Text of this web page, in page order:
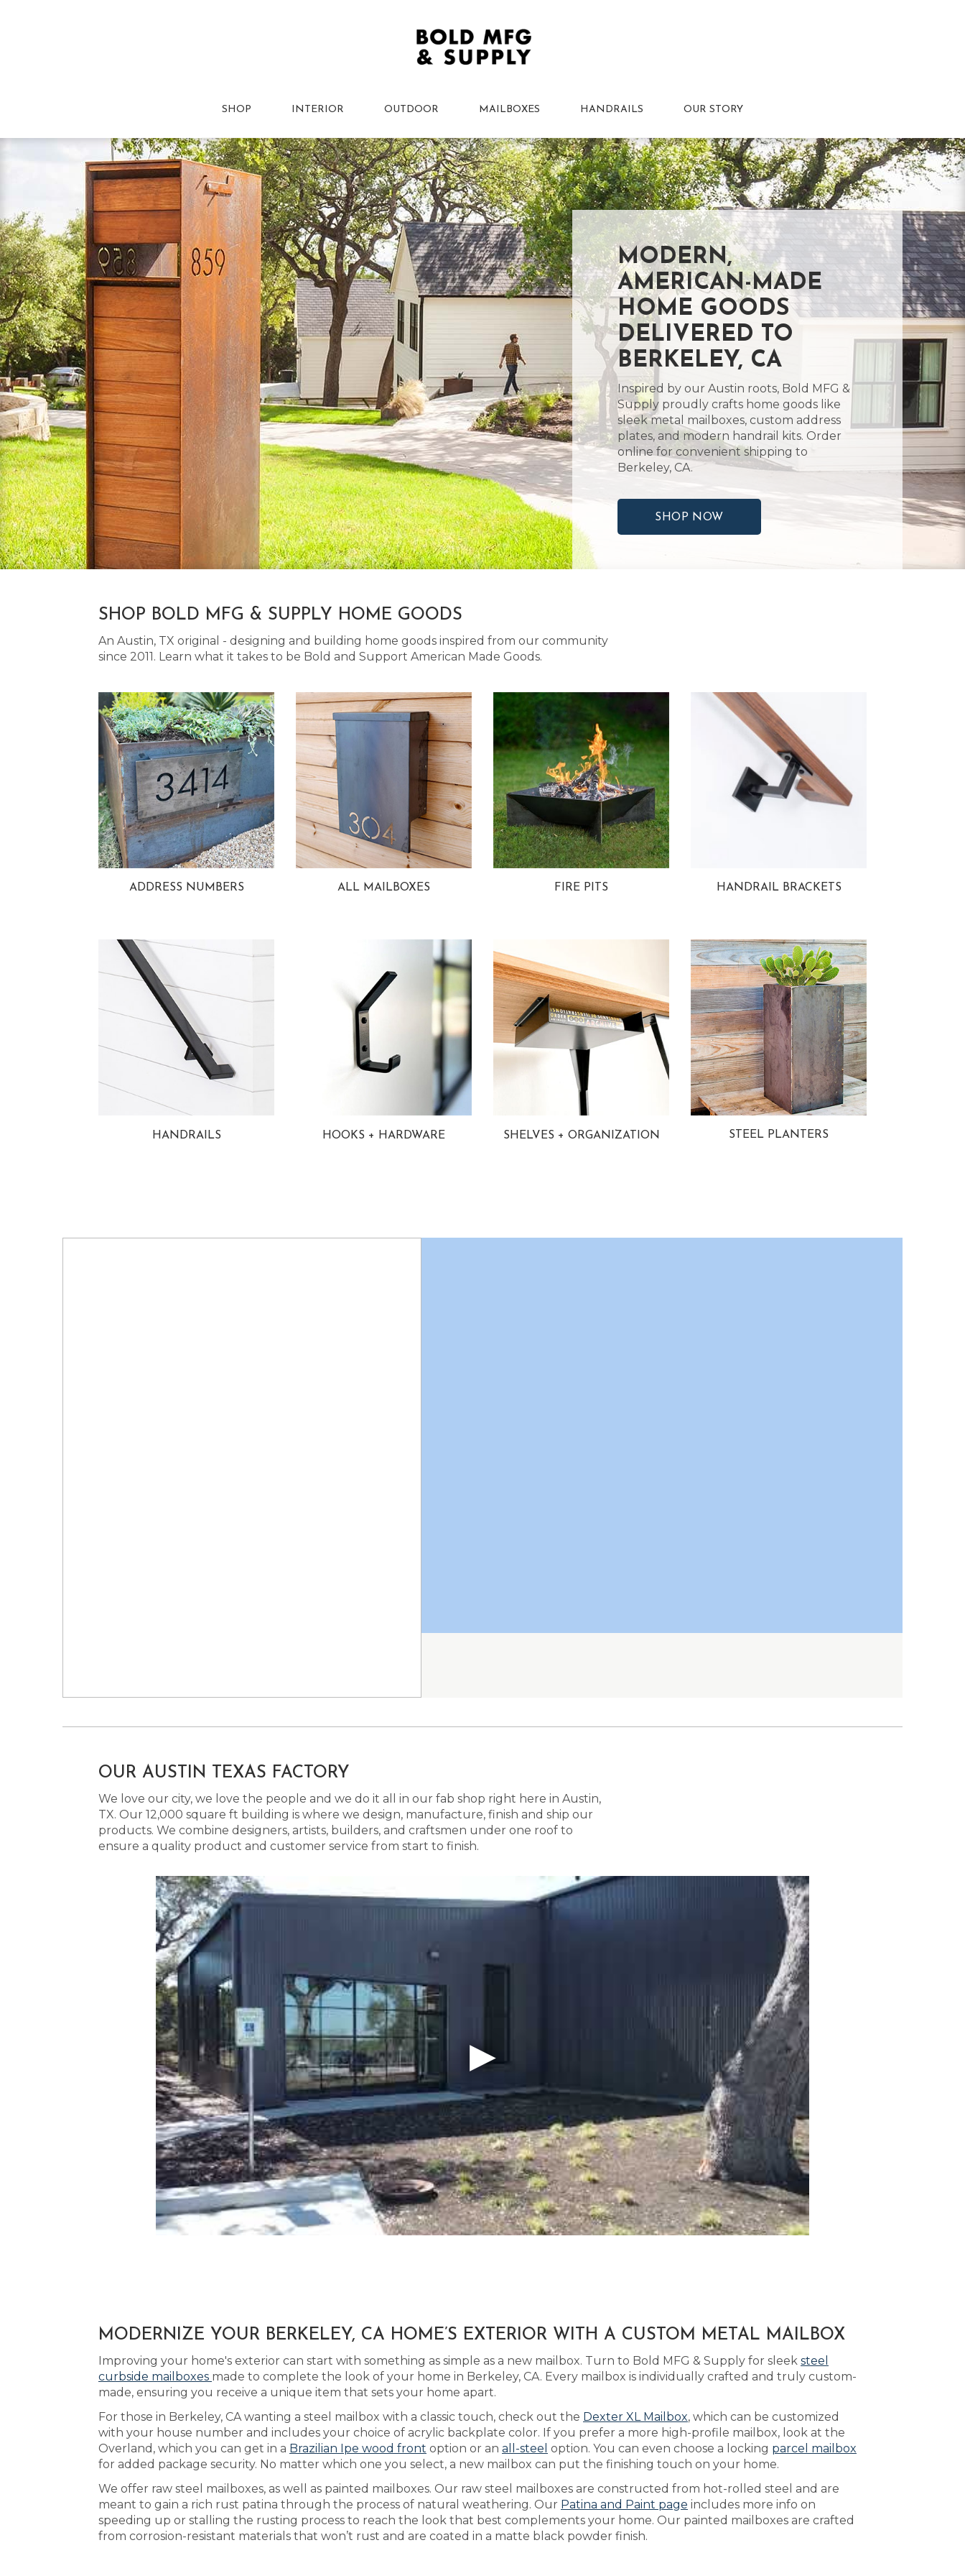
SHOP INTERIOR OUTDOOR MAILBOXES HANDRAILS OUR STORY
MODERN,
AMERICAN-MADE
HOME GOODS
DELIVERED TO
BERKELEY, CA
Inspired by our Austin roots, Bold MFG &
Supply proudly crafts home goods like
sleek metal mailboxes, custom address
plates, and modern handrail kits. Order
online for convenient shipping to
Berkeley, CA.
SHOP NOW
SHOP BOLD MFG & SUPPLY HOME GOODS
An Austin, TX original - designing and building home goods inspired from our community
since 2011. Learn what it takes to be Bold and Support American Made Goods.
ADDRESS NUMBERS ALL MAILBOXES FIRE PITS HANDRAIL BRACKETS
HANDRAILS HOOKS + HARDWARE SHELVES + ORGANIZATION STEEL PLANTERS
OUR AUSTIN TEXAS FACTORY
We love our city, we love the people and we do it all in our fab shop right here in Austin,
TX. Our 12,000 square ft building is where we design, manufacture, finish and ship our
products. We combine designers, artists, builders, and craftsmen under one roof to
ensure a quality product and customer service from start to finish.
MODERNIZE YOUR BERKELEY, CA HOME’S EXTERIOR WITH A CUSTOM METAL MAILBOX
Improving your home's exterior can start with something as simple as a new mailbox. Turn to Bold MFG & Supply for sleek steel
curbside mailboxes made to complete the look of your home in Berkeley, CA. Every mailbox is individually crafted and truly custom-
made, ensuring you receive a unique item that sets your home apart.
For those in Berkeley, CA wanting a steel mailbox with a classic touch, check out the Dexter XL Mailbox, which can be customized
with your house number and includes your choice of acrylic backplate color. If you prefer a more high-profile mailbox, look at the
Overland, which you can get in a Brazilian Ipe wood front option or an all-steel option. You can even choose a locking parcel mailbox
for added package security. No matter which one you select, a new mailbox can put the finishing touch on your home.
We offer raw steel mailboxes, as well as painted mailboxes. Our raw steel mailboxes are constructed from hot-rolled steel and are
meant to gain a rich rust patina through the process of natural weathering. Our Patina and Paint page includes more info on
speeding up or stalling the rusting process to reach the look that best complements your home. Our painted mailboxes are crafted
from corrosion-resistant materials that won’t rust and are coated in a matte black powder finish.